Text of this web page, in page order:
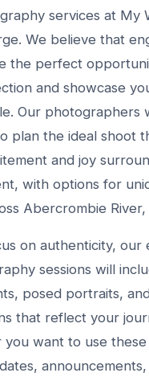
services at My
We believe that
the perfect
and showcase
Our photographers
plan the ideal shoot
and joy
with options for
Abercrombie River,
on authenticity, our
sessions will
posed portraits,
that reflect your
you want to use these